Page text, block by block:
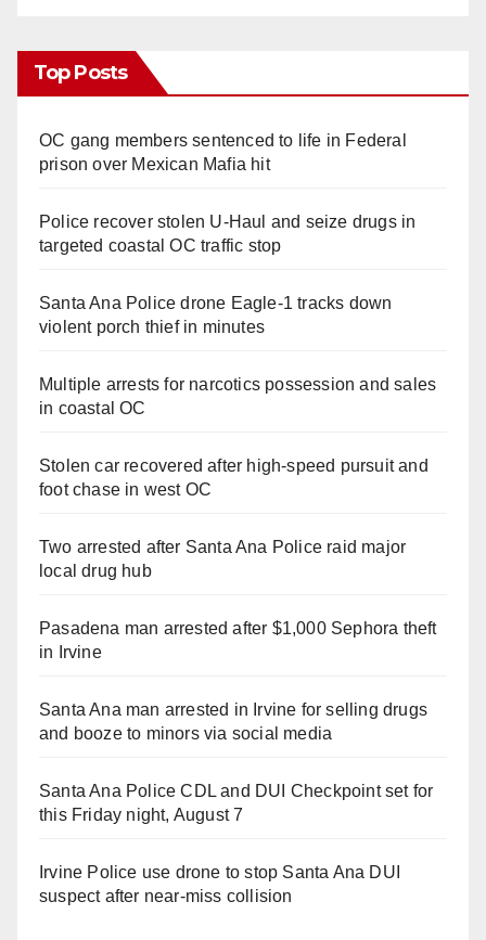
Top Posts
OC gang members sentenced to life in Federal
prison over Mexican Mafia hit
Police recover stolen U-Haul and seize drugs in
targeted coastal OC traffic stop
Santa Ana Police drone Eagle-1 tracks down
violent porch thief in minutes
Multiple arrests for narcotics possession and sales
in coastal OC
Stolen car recovered after high-speed pursuit and
foot chase in west OC
Two arrested after Santa Ana Police raid major
local drug hub
Pasadena man arrested after $1,000 Sephora theft
in Irvine
Santa Ana man arrested in Irvine for selling drugs
and booze to minors via social media
Santa Ana Police CDL and DUI Checkpoint set for
this Friday night, August 7
Irvine Police use drone to stop Santa Ana DUI
suspect after near-miss collision